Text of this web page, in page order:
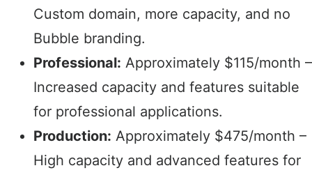
Custom domain, more capacity, and no
Bubble branding.​
Professional: Approximately $115/month –
Increased capacity and features suitable
for professional applications.​
Production: Approximately $475/month –
High capacity and advanced features for